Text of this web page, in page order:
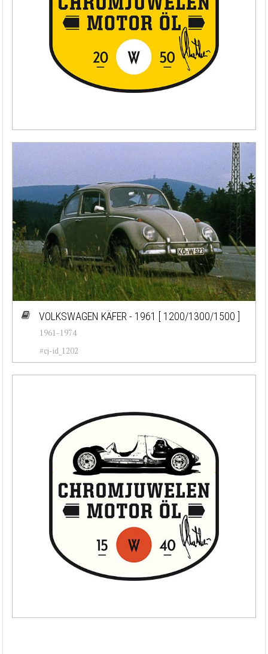
VOLKSWAGEN KÄFER - 1961 [ 1200/1300/1500 ]
1961-1974
#cj-id_1202